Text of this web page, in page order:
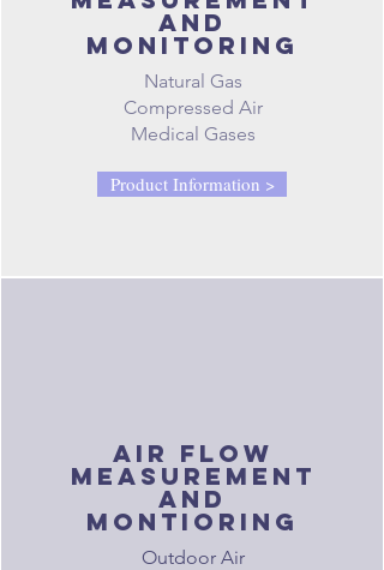
and
monitoring
Natural Gas
Compressed Air
Medical Gases
Product Information >
air flow
measurement
and
montioring
Outdoor Air